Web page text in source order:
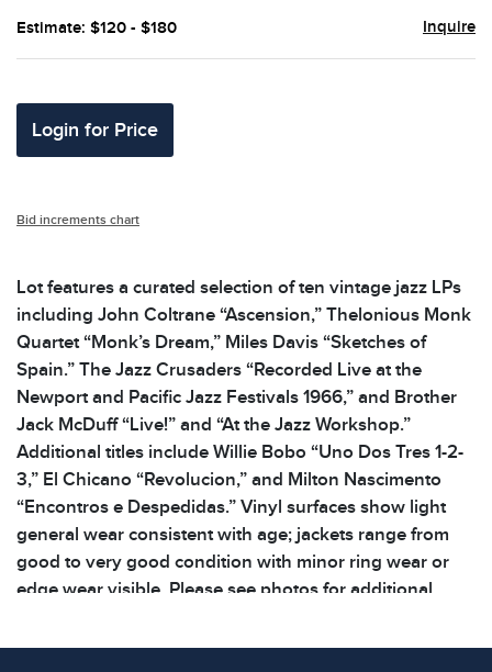
Estimate: $120 - $180 Inquire
Login for Price
Bid increments chart
Lot features a curated selection of ten vintage jazz LPs
including John Coltrane “Ascension,” Thelonious Monk
Quartet “Monk’s Dream,” Miles Davis “Sketches of
Spain.” The Jazz Crusaders “Recorded Live at the
Newport and Pacific Jazz Festivals 1966,” and Brother
Jack McDuff “Live!” and “At the Jazz Workshop.”
Additional titles include Willie Bobo “Uno Dos Tres 1-2-
3,” El Chicano “Revolucion,” and Milton Nascimento
“Encontros e Despedidas.” Vinyl surfaces show light
general wear consistent with age; jackets range from
good to very good condition with minor ring wear or
edge wear visible. Please see photos for additional
lbs | note all lots show signs of wear commensurate